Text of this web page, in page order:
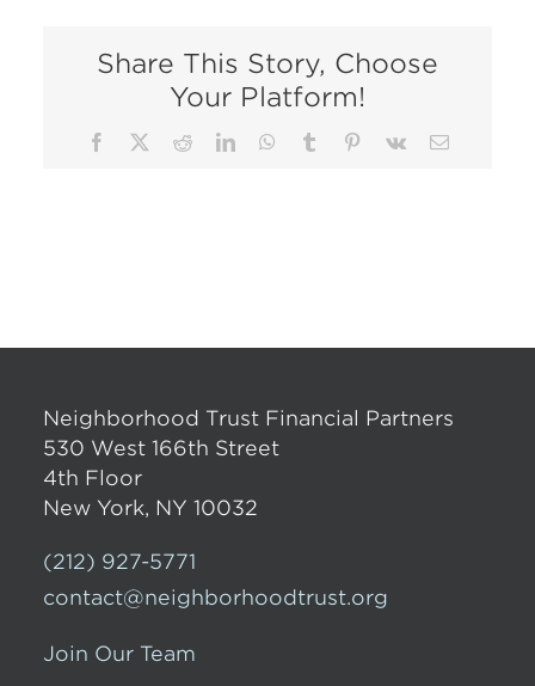
Share This Story, Choose
Your Platform!
Facebook RedditLinkedInWhatsApp
Tumblr Pinterest
Vk Email
Neighborhood Trust Financial Partners
530 West 166th Street
4th Floor
New York, NY 10032
(212) 927-5771
contact@neighborhoodtrust.org
Join Our Team